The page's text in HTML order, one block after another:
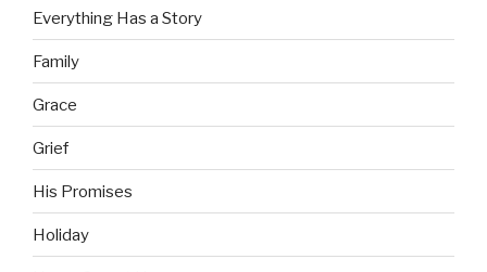
Everything Has a Story
Family
Grace
Grief
His Promises
Holiday